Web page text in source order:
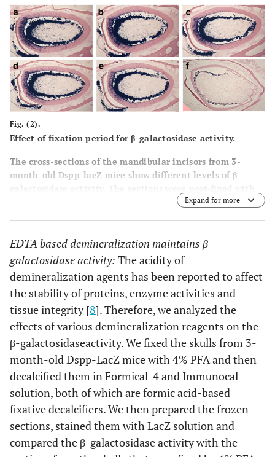
spots were detected in the tooth pulp. d, dentin; p, pulp.
Fig. (2).
Effect of fixation period for β-galactosidase activity.
The cross-sections of the mandibular incisors from 3-
month-old Dspp-lacZ mice show different levels of β-
galactosidase activity. The sections were post-fixed with
4% paraformaldehyde for 0 minutes (a), 2 minutes (b), 5
sections post-fixed for 2 hours.
Expand for more
EDTA based demineralization maintains β-
galactosidase activity: The acidity of
demineralization agents has been reported to affect
the stability of proteins, enzyme activities and
tissue integrity [8]. Therefore, we analyzed the
effects of various demineralization reagents on the
β-galactosidaseactivity. We fixed the skulls from 3-
month-old Dspp-LacZ mice with 4% PFA and then
decalcified them in Formical-4 and Immunocal
solution, both of which are formic acid-based
fixative decalcifiers. We then prepared the frozen
sections, stained them with LacZ solution and
compared the β-galactosidase activity with the